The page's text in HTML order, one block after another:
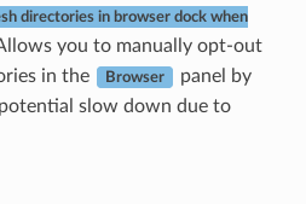
directories in browser dock when
you to manually opt-out
in the
Browser
panel by
slow down due to